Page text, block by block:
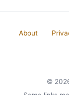
About
©